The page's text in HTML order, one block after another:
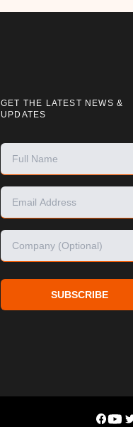
GET THE LATEST NEWS &
UPDATES
SUBSCRIBE